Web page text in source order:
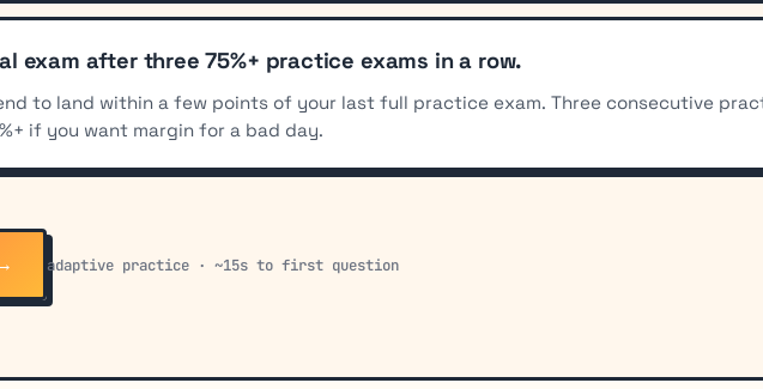
exam after three 75%+ practice exams in a row.
to land within a few points of your last full practice exam. Three consecutive
if you want margin for a bad day.
adaptive practice · ~15s to first question